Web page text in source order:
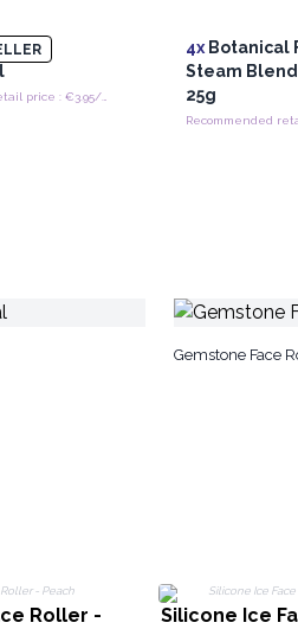
4x Botanical
Steam
25g
Gemstone Face
Roller -
Silicone Ice